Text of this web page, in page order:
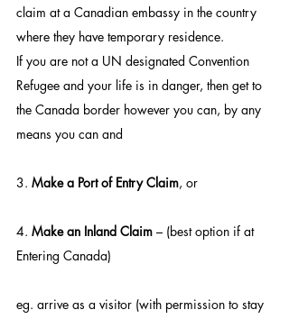
claim at a Canadian embassy in the country
where they have temporary residence.
If you are not a UN designated Convention
Refugee and your life is in danger, then get to
the Canada border however you can, by any
means you can and
3. Make a Port of Entry Claim, or
4. Make an Inland Claim – (best option if at
Entering Canada)
eg. arrive as a visitor (with permission to stay